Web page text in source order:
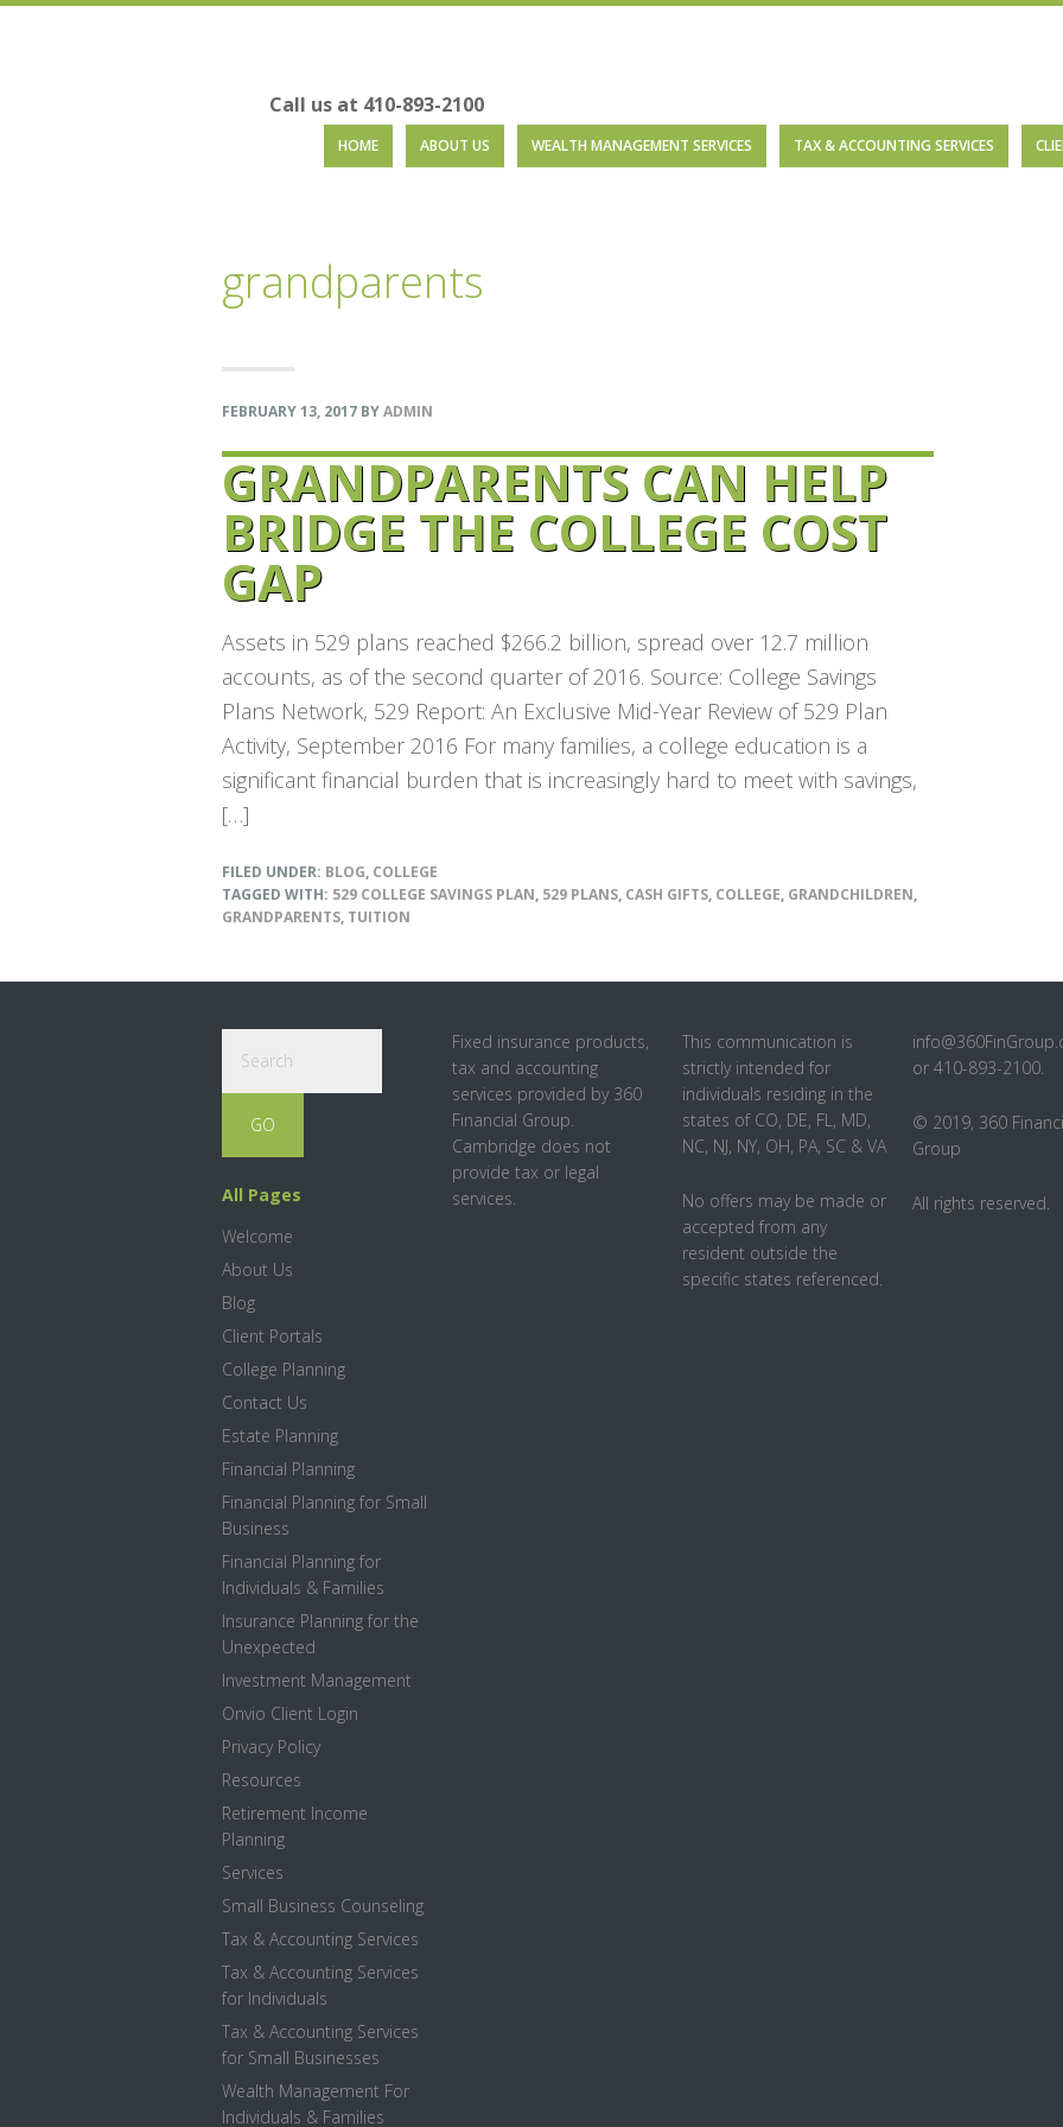
Call us at 410-893-2100
HOME ABOUT US WEALTH MANAGEMENT SERVICES TAX & ACCOUNTING SERVICES
grandparents
FEBRUARY 13, 2017 BYADMIN
GRANDPARENTS CAN HELP
BRIDGE THE COLLEGE COST
GAP
Assets in 529 plans reached $266.2 billion, spread over 12.7 million
accounts, as of the second quarter of 2016. Source: College Savings
Plans Network, 529 Report: An Exclusive Mid-Year Review of 529 Plan
Activity, September 2016 For many families, a college education is a
significant financial burden that is increasingly hard to meet with savings,
[…]
FILED UNDER: BLOG, COLLEGE
TAGGED WITH: 529 COLLEGE SAVINGS PLAN, 529 PLANS, CASH GIFTS, COLLEGE, GRANDCHILDREN,
GRANDPARENTS, TUITION
All Pages
Welcome
About Us
Blog
Client Portals
College Planning
Contact Us
Estate Planning
Financial Planning
Financial Planning for Small
Business
Financial Planning for
Individuals & Families
Insurance Planning for the
Unexpected
Investment Management
Onvio Client Login
Privacy Policy
Resources
Retirement Income
Planning
Services
Small Business Counseling
Tax & Accounting Services
Tax & Accounting Services
for Individuals
Tax & Accounting Services
for Small Businesses
Wealth Management For
Individuals & Families
Fixed insurance products,
tax and accounting
services provided by 360
Financial Group.
Cambridge does not
provide tax or legal
services.
This communication is
strictly intended for
individuals residing in the
states of CO, DE, FL, MD,
NC, NJ, NY, OH, PA, SC & VA
No offers may be made or
accepted from any
resident outside the
specific states referenced.
or 410-893-2100.
© 2019, 360
Group
All rights reserved.